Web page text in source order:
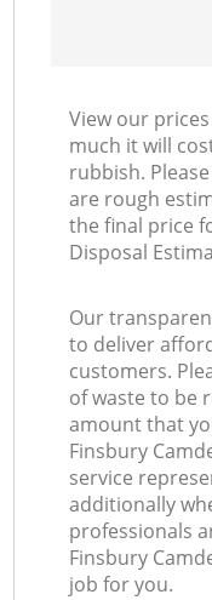
View our
much it will
rubbish.
are rough
the final price
Disposal
Our
to deliver
customers.
of waste to be
amount that
Finsbury
service
additionally
professionals
Finsbury
job for you.